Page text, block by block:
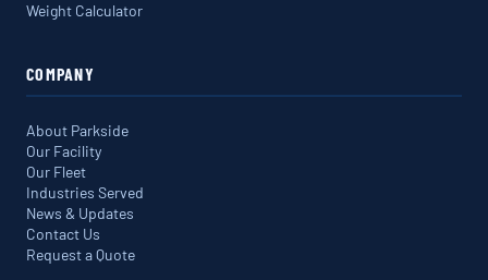
Weight Calculator
COMPANY
About Parkside
Our Facility
Our Fleet
Industries Served
News & Updates
Contact Us
Request a Quote